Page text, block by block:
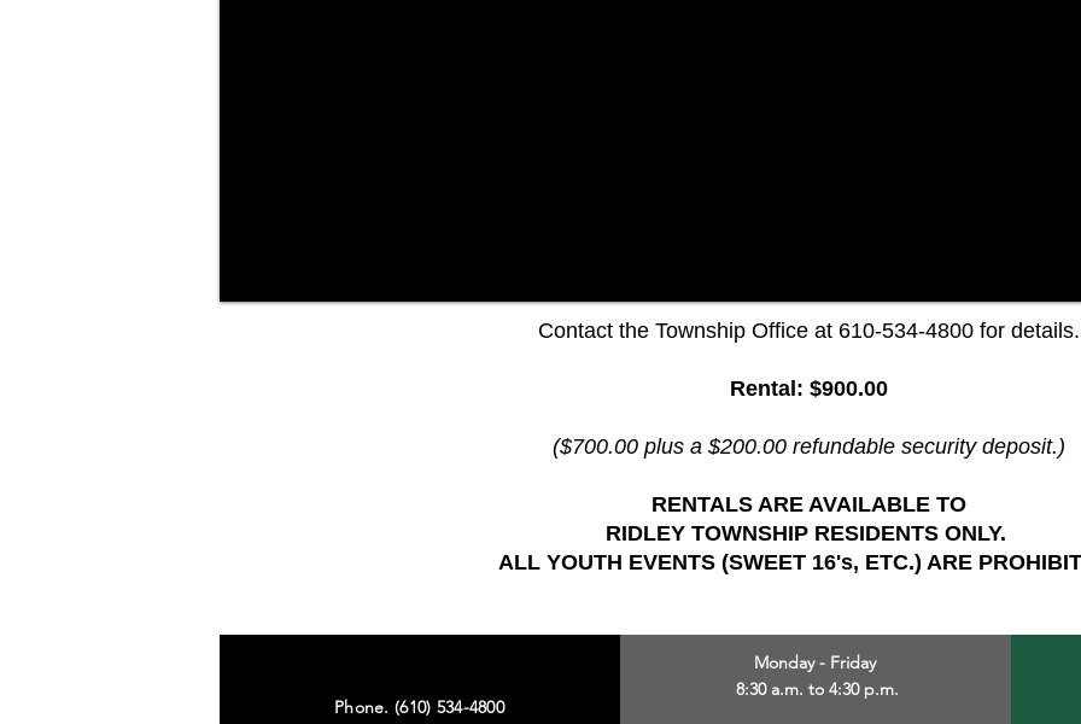
Contact the Township Office at 610-534-4800 for details.
Rental: $900.00
($700.00 plus a $200.00 refundable security deposit.)
RENTALS ARE AVAILABLE TO
RIDLEY TOWNSHIP RESIDENTS ONLY.
ALL YOUTH EVENTS (SWEET 16's, ETC.) ARE
Phone. (610) 534-4800
Monday - Friday
8:30 a.m. to 4:30 p.m.